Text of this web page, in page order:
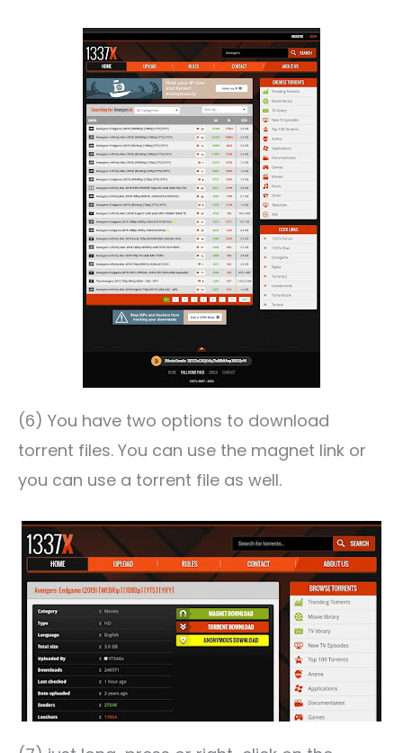
(6) You have two options to download
torrent files. You can use the magnet link or
you can use a torrent file as well.